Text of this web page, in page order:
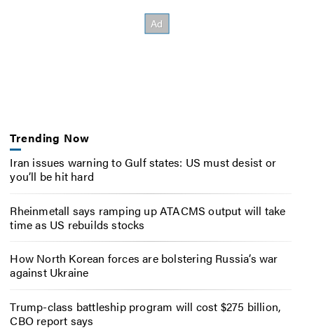
Trending Now
Iran issues warning to Gulf states: US must desist or
you’ll be hit hard
Rheinmetall says ramping up ATACMS output will take
time as US rebuilds stocks
How North Korean forces are bolstering Russia’s war
against Ukraine
Trump-class battleship program will cost $275 billion,
CBO report says